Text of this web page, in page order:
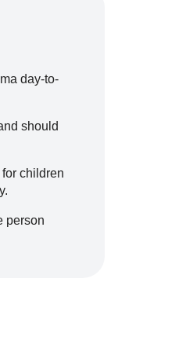
day-to-
should
children
person